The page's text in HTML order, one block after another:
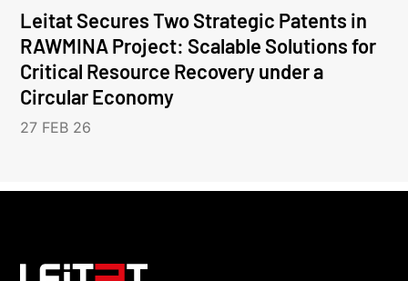
Leitat Secures Two Strategic Patents in
RAWMINA Project: Scalable Solutions for
Critical Resource Recovery under a
Circular Economy
27 FEB 26